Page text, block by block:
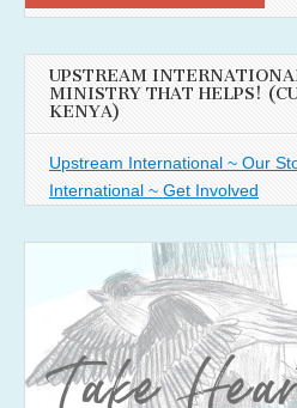
UPSTREAM
MINISTRY THAT HELPS!
KENYA)
Upstream International ~ Our
International ~ Get Involved